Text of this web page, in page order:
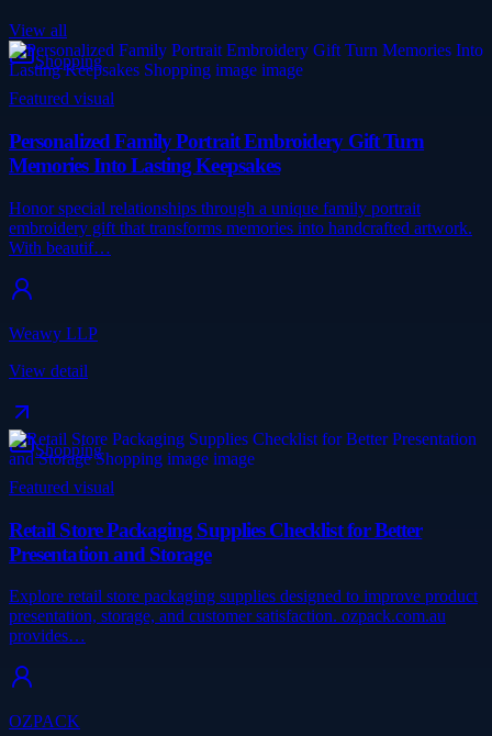
View all
Shopping
Featured visual
Personalized Family Portrait Embroidery Gift Turn
Memories Into Lasting Keepsakes
Honor special relationships through a unique family portrait
embroidery gift that transforms memories into handcrafted artwork.
With beautif…
Weawy LLP
View detail
Shopping
Featured visual
Retail Store Packaging Supplies Checklist for Better
Presentation and Storage
Explore retail store packaging supplies designed to improve product
presentation, storage, and customer satisfaction. ozpack.com.au
provides…
OZPACK